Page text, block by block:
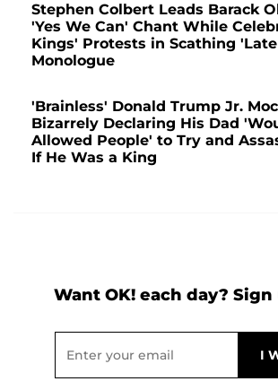
Stephen Colbert Leads Barack
'Yes We Can' Chant While
Kings' Protests in Scathing
Monologue
'Brainless' Donald Trump Jr.
Bizarrely Declaring His Dad
Allowed People' to Try and
If He Was a King
Want OK! each day?